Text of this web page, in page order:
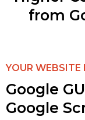
from
YOUR WEBSITE
Google
Google